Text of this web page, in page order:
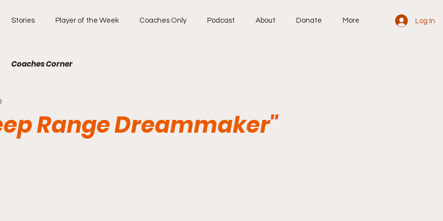
Stories Player of the Week Coaches Only Podcast About Donate More Log In
Coaches Corner
Range Dreammaker"